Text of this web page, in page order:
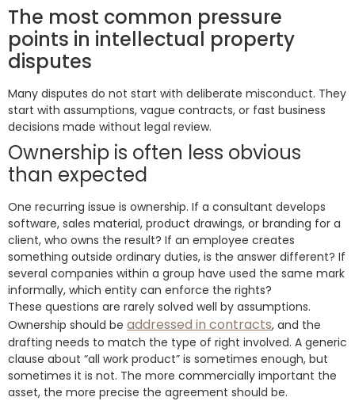
The most common pressure
points in intellectual property
disputes
Many disputes do not start with deliberate misconduct. They
start with assumptions, vague contracts, or fast business
decisions made without legal review.
Ownership is often less obvious
than expected
One recurring issue is ownership. If a consultant develops
software, sales material, product drawings, or branding for a
client, who owns the result? If an employee creates
something outside ordinary duties, is the answer different? If
several companies within a group have used the same mark
informally, which entity can enforce the rights?
These questions are rarely solved well by assumptions.
Ownership should be addressed in contracts, and the
drafting needs to match the type of right involved. A generic
clause about “all work product” is sometimes enough, but
sometimes it is not. The more commercially important the
asset, the more precise the agreement should be.